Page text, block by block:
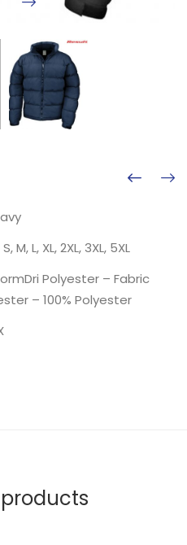
M, L, XL, 2XL, 3XL, 5XL
Polyester – Fabric
– 100% Polyester